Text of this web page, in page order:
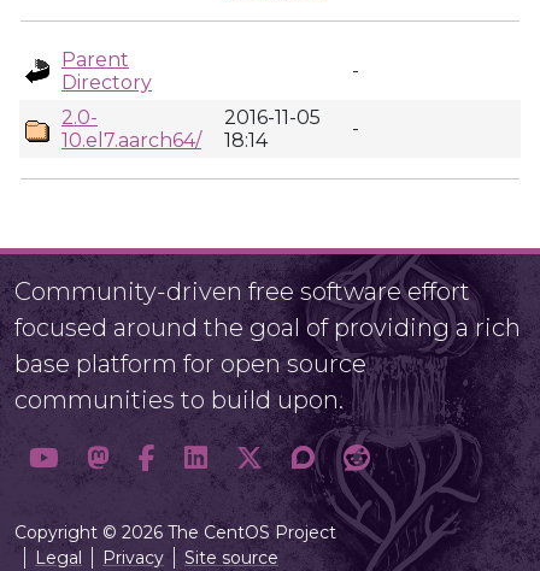
Parent
Directory
-
2.0-
10.el7.aarch64/
2016-11-05
18:14
-
Community-driven free software effort
focused around the goal of providing a rich
base platform for open source
communities to build upon.
Copyright © 2026 The CentOS Project
Legal
Privacy Site source